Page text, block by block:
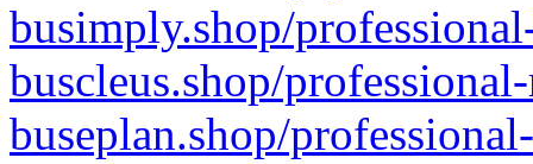
busimply.shop/
buscleus.shop/
buseplan.shop/